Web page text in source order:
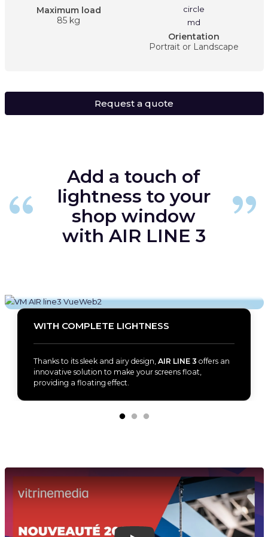
Maximum load
85 kg
Orientation
Portrait or Landscape
Request a quote
Add a touch of
lightness to your
shop window
with AIR LINE 3
WITH COMPLETE LIGHTNESS
Thanks to its sleek and airy design,AIR LINE 3 offers an
innovative solution to make your screens float,
providing a floating effect.